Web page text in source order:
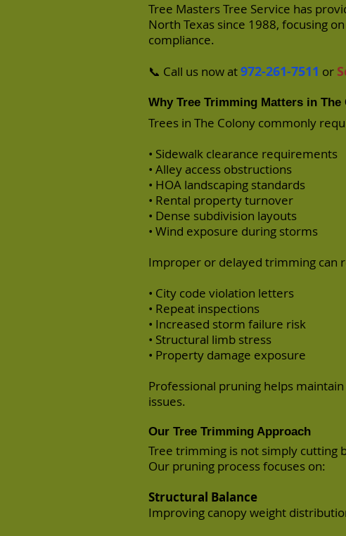
Tree Masters Tree Service has
North Texas since 1988, focusing
compliance.
📞 Call us now at972-261-7511 or
Why Tree Trimming Matters in The
Trees in The Colony commonly
• Sidewalk clearance requirements
• Alley access obstructions
• HOA landscaping standards
• Rental property turnover
• Dense subdivision layouts
• Wind exposure during storms
Improper or delayed trimming can
• City code violation letters
• Repeat inspections
• Increased storm failure risk
• Structural limb stress
• Property damage exposure
Professional pruning helps
issues.
Our Tree Trimming Approach
Tree trimming is not simply cutting
Our pruning process focuses on:
Structural Balance
Improving canopy weight